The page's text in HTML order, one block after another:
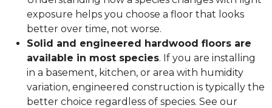
exposure helps you choose a floor that looks
better over time, not worse.
Solid and engineered hardwood floors are
available in most species. If you are installing
in a basement, kitchen, or area with humidity
variation, engineered construction is typically the
better choice regardless of species. See our